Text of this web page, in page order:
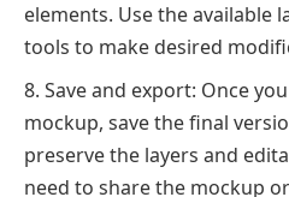
elements. Use the available
tools to make desired
Save and export: Once
mockup, save the final
preserve the layers and
need to share the mockup